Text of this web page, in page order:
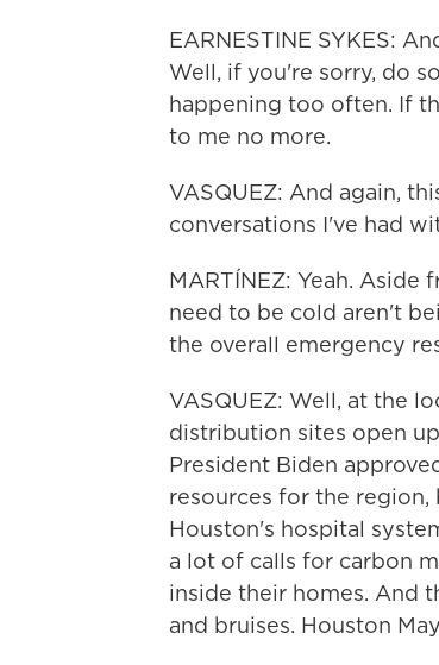
EARNESTINE SYKES:
Well, if you're sorry, do
happening too often. If
to me no more.
VASQUEZ: And again,
conversations I've had
MARTÍNEZ: Yeah.
need to be cold aren't
the overall emergency
VASQUEZ: Well, at the
distribution sites open
President Biden
resources for the
Houston's hospital
a lot of calls for carbon
inside their homes. And
and bruises. Houston